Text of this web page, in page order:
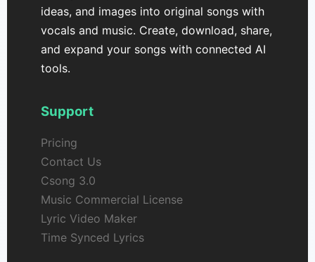
ideas, and images into original songs with
vocals and music. Create, download, share,
and expand your songs with connected AI
tools.
Support
Pricing
Contact Us
Csong 3.0
Music Commercial License
Lyric Video Maker
Time Synced Lyrics